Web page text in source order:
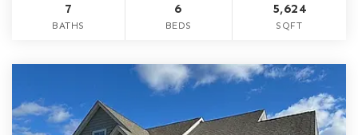
7
BATHS
6
BEDS
5,624
SQFT